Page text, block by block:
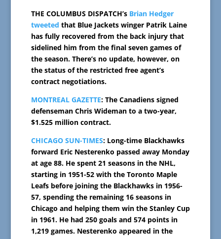
THE COLUMBUS DISPATCH’s Brian Hedger
tweeted that Blue Jackets winger Patrik Laine
has fully recovered from the back injury that
sidelined him from the final seven games of
the season. There’s no update, however, on
the status of the restricted free agent’s
contract negotiations.
MONTREAL GAZETTE: The Canadiens signed
defenseman Chris Wideman to a two-year,
$1.525 million contract.
CHICAGO SUN-TIMES: Long-time Blackhawks
forward Eric Nesterenko passed away Monday
at age 88. He spent 21 seasons in the NHL,
starting in 1951-52 with the Toronto Maple
Leafs before joining the Blackhawks in 1956-
57, spending the remaining 16 seasons in
Chicago and helping them win the Stanley Cup
in 1961. He had 250 goals and 574 points in
1,219 games. Nesterenko appeared in the